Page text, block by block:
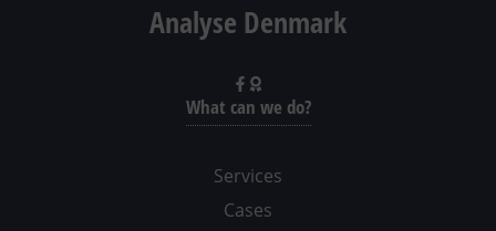
Analyse Denmark
What can we do?
Services
Cases